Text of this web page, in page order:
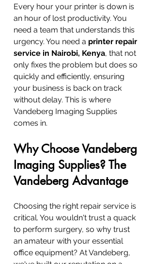
Every hour your printer is down is
an hour of lost productivity. You
need a team that understands this
urgency. You need a printer repair
service in Nairobi, Kenya, that not
only fixes the problem but does so
quickly and efficiently, ensuring
your business is back on track
without delay. This is where
Vandeberg Imaging Supplies
comes in.
Why Choose Vandeberg
Imaging Supplies? The
Vandeberg Advantage
Choosing the right repair service is
critical. You wouldn't trust a quack
to perform surgery, so why trust
an amateur with your essential
office equipment? At Vandeberg,